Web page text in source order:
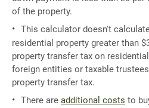
of the property.
This calculator doesn't
residential property greater than
property transfer tax on
foreign entities or taxable
property transfer tax.
There are additional costs to